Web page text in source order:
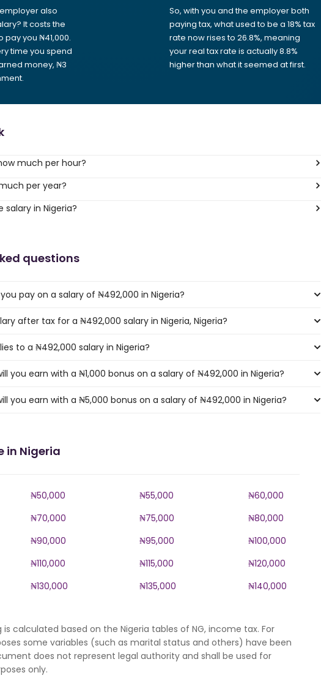
also
It costs the
you ₦41,000.
time you spend
money, ₦3
So, with you and the employer both
paying tax, what used to be a 18% tax
rate now rises to 26.8%, meaning
your real tax rate is actually 8.8%
higher than what it seemed at first.
much per hour?
per year?
in Nigeria?
questions
pay on a salary of ₦492,000 in Nigeria?
after tax for a ₦492,000 salary in Nigeria, Nigeria?
to a ₦492,000 salary in Nigeria?
you earn with a ₦1,000 bonus on a salary of ₦492,000 in Nigeria?
you earn with a ₦5,000 bonus on a salary of ₦492,000 in Nigeria?
in Nigeria
₦50,000 ₦55,000
₦60,000
₦70,000 ₦75,000
₦80,000
₦90,000 ₦95,000
₦100,000
₦110,000 ₦115,000
₦120,000
₦130,000 ₦135,000 ₦140,000
is calculated based on the Nigeria tables of NG, income tax. For
some variables (such as marital status and others) have been
does not represent legal authority and shall be used for
only.